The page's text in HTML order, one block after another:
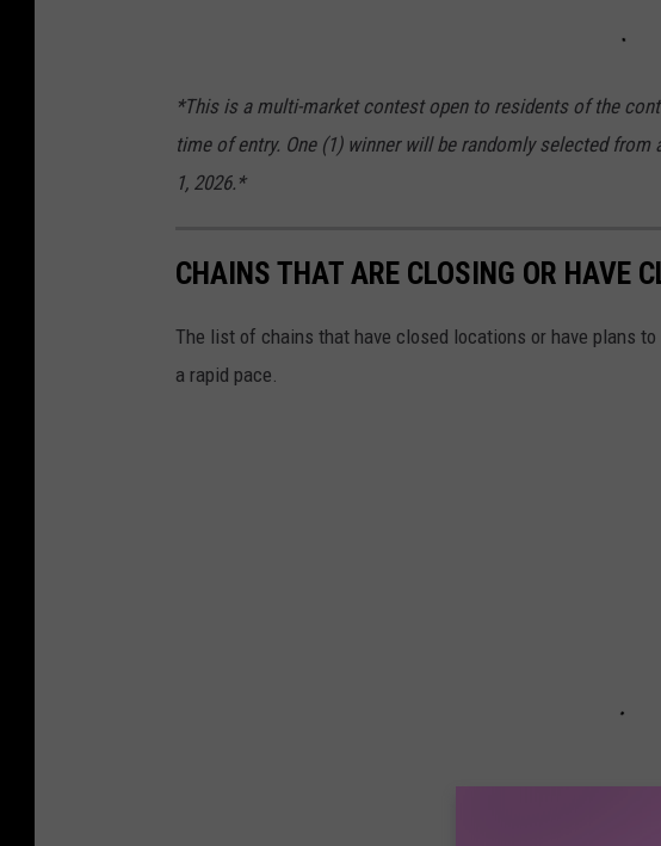
*This is a multi-market contest open to residents of the
time of entry. One (1) winner will be randomly selected
1, 2026.*
CHAINS THAT ARE CLOSING OR HAVE
The list of chains that have closed locations or have plans
a rapid pace.